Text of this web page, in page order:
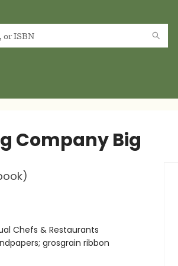
Company Big
Chefs & Restaurants
grosgrain ribbon